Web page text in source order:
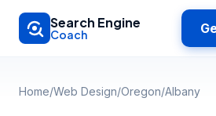
Skip to main content
Search Engine
Coach
Home/Web Design/Oregon/Albany